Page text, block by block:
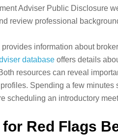
Adviser Public Disclosure
review professional
provides information about
database offers details
resources can reveal
Spending a few
scheduling an introductory
Red Flags